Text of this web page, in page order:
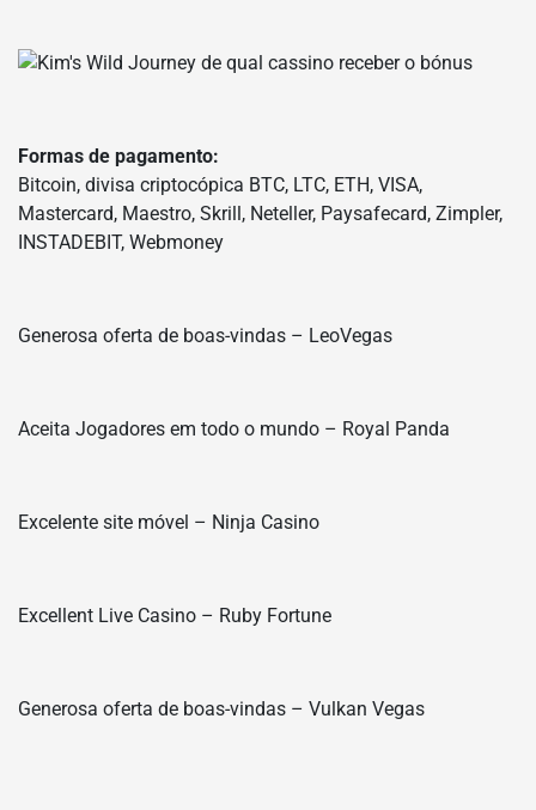
Formas de pagamento:
Bitcoin, divisa criptocópica BTC, LTC, ETH, VISA,
Mastercard, Maestro, Skrill, Neteller, Paysafecard, Zimpler,
INSTADEBIT, Webmoney
Generosa oferta de boas-vindas – LeoVegas
Aceita Jogadores em todo o mundo – Royal Panda
Excelente site móvel – Ninja Casino
Excellent Live Casino – Ruby Fortune
Generosa oferta de boas-vindas – Vulkan Vegas